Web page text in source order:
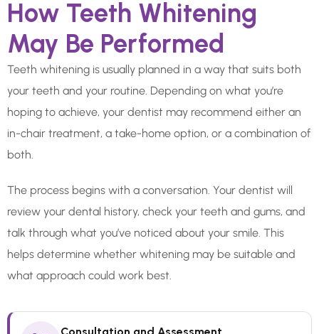
How Teeth Whitening
May Be Performed
Teeth whitening is usually planned in a way that suits both
your teeth and your routine. Depending on what you’re
hoping to achieve, your dentist may recommend either an
in-chair treatment, a take-home option, or a combination of
both.
The process begins with a conversation. Your dentist will
review your dental history, check your teeth and gums, and
talk through what you’ve noticed about your smile. This
helps determine whether whitening may be suitable and
what approach could work best.
Consultation and Assessment